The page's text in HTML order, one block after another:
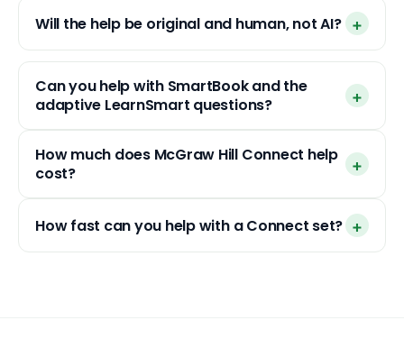
Will the help be original and human, not AI?
Can you help with SmartBook and the
adaptive LearnSmart questions?
How much does McGraw Hill Connect help
cost?
How fast can you help with a Connect set?